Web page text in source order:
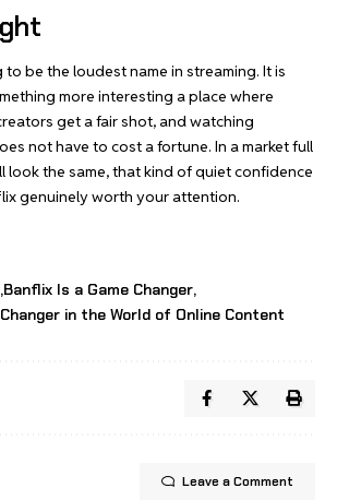
be the loudest name in streaming. It is
more interesting a place where
get a fair shot, and watching
not have to cost a fortune. In a market full
look the same, that kind of quiet confidence
genuinely worth your attention.
Banflix Is a Game Changer
in the World of Online Content
Leave a Comment